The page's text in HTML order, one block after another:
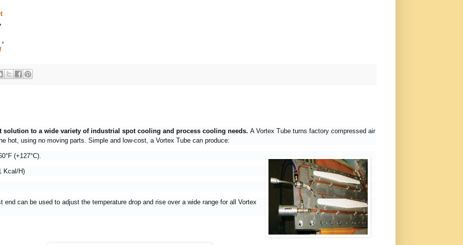
,
solution to a wide variety of industrial spot cooling and process cooling needs. A Vortex Tube turns factory compressed air
hot, using no moving parts. Simple and low-cost, a Vortex Tube can produce:
(+127°C).
Kcal/H)
can be used to adjust the temperature drop and rise over a wide range for all Vortex